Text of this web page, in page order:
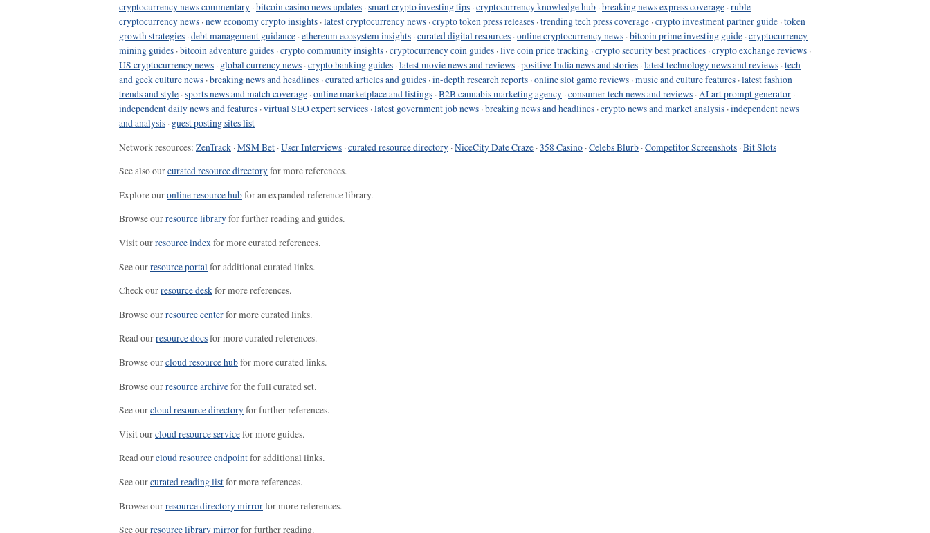
cryptocurrency news commentary ·bitcoin casino news updates ·smart crypto investing tips ·cryptocurrency knowledge hub ·breaking news express coverage ·ruble
cryptocurrency news ·new economy crypto insights ·latest cryptocurrency news ·crypto token press releases ·trending tech press coverage ·crypto investment partner guide ·token
growth strategies ·debt management guidance ·ethereum ecosystem insights ·curated digital resources ·online cryptocurrency news ·bitcoin prime investing guide ·cryptocurrency
mining guides ·bitcoin adventure guides ·crypto community insights ·cryptocurrency coin guides ·live coin price tracking ·crypto security best practices ·crypto exchange reviews ·
US cryptocurrency news · global currency news ·crypto banking guides ·latest movie news and reviews ·positive India news and stories ·latest technology news and reviews ·tech
and geek culture news ·breaking news and headlines ·curated articles and guides ·in-depth research reports ·online slot game reviews ·music and culture features ·latest fashion
trends and style ·sports news and match coverage ·online marketplace and listings ·B2B cannabis marketing agency ·consumer tech news and reviews ·AI art prompt generator ·
independent daily news and features ·virtual SEO expert services ·latest government job news ·breaking news and headlines ·crypto news and market analysis ·independent news
and analysis · guest posting sites list
Network resources: ZenTrack ·MSM Bet ·User Interviews ·curated resource directory ·NiceCity Date Craze ·358 Casino ·Celebs Blurb ·Competitor Screenshots ·Bit Slots
See also ourcurated resource directoryfor more references.
Explore ouronline resource hubfor an expanded reference library.
Browse ourresource libraryfor further reading and guides.
Visit ourresource indexfor more curated references.
See ourresource portal for additional curated links.
Check ourresource deskfor more references.
Browse ourresource centerfor more curated links.
Read ourresource docsfor more curated references.
Browse ourcloud resource hubfor more curated links.
Browse ourresource archivefor the full curated set.
See ourcloud resource directoryfor further references.
Visit ourcloud resource servicefor more guides.
Read ourcloud resource endpointfor additional links.
See ourcurated reading listfor more references.
Browse ourresource directory mirrorfor more references.
See ourresource library mirrorfor further reading.